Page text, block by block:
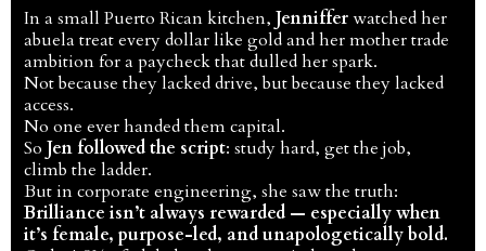
In a small Puerto Rican kitchen, Jennifferwatched her
abuela treat every dollar like gold and her mother trade
ambition for a paycheck that dulled her spark.
Not because they lacked drive, but because they lacked
access.
No one ever handed them capital.
So Jen followed the script: study hard, get the job,
climb the ladder.
But in corporate engineering, she saw the truth:
Brilliance isn’t always rewarded — especially when
it’s female, purpose-led, and unapologetically bold.